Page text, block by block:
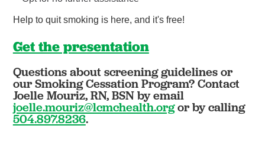
Help to quit smoking is here, and it's free!
Get the presentation
Questions about screening guidelines or
our Smoking Cessation Program? Contact
Joelle Mouriz, RN, BSN by email
joelle.mouriz@lcmchealth.orgor by calling
504.897.8236.